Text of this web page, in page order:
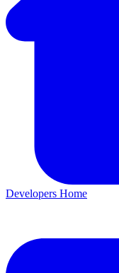
Developers Home